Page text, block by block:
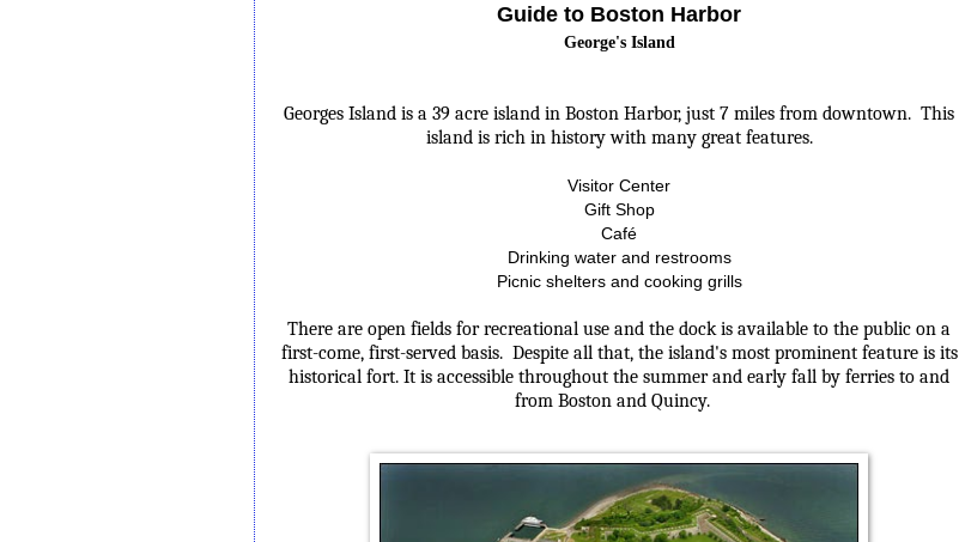
Guide to Boston Harbor
George's Island
Georges Island is a 39 acre island in Boston Harbor, just 7 miles from downtown. This
island is rich in history with many great features.
Visitor Center
Gift Shop
Café
Drinking water and restrooms
Picnic shelters and cooking grills
There are open fields for recreational use and the dock is available to the public on a
first-come, first-served basis. Despite all that, the island's most prominent feature is its
historical fort. It is accessible throughout the summer and early fall by ferries to and
from Boston and Quincy.